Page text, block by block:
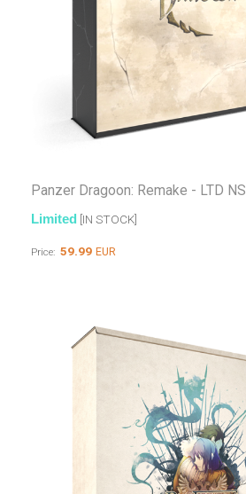
Panzer Dragoon: Remake - LTD NS
Limited [IN STOCK]
Price: 59.99 EUR